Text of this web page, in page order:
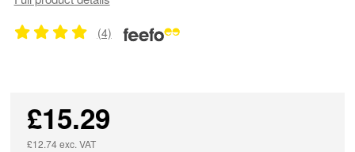
(4)
£15.29
£12.74 exc. VAT